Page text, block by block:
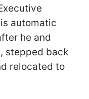
automatic
he and
stepped back
relocated to